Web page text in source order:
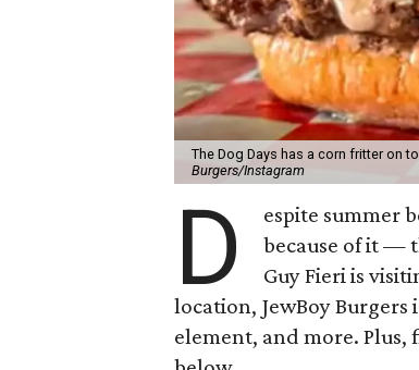
The Dog Days has a corn fritter on
Burgers/Instagram
D
espite summer
because of it —
Guy Fieri is
location, JewBoy
element, and more.